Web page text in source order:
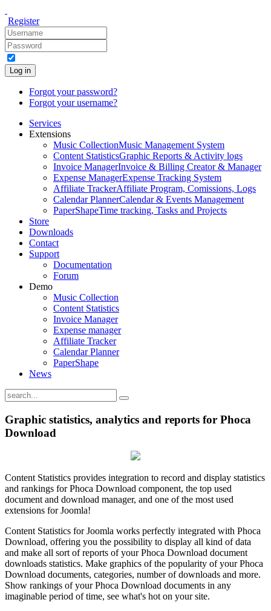
Register
Log in
Forgot your password?
Forgot your username?
Services
Extensions
Music CollectionMusic Management System
Content StatisticsGraphic Reports & Activity logs
Invoice ManagerInvoice & Billing Creator & Manager
Expense ManagerExpense Tracking System
Affiliate TrackerAffiliate Program, Comissions, Logs
Calendar PlannerCalendar & Events Management
PaperShapeTime tracking, Tasks and Projects
Store
Downloads
Contact
Support
Documentation
Forum
Demo
Music Collection
Content Statistics
Invoice Manager
Expense manager
Affiliate Tracker
Calendar Planner
PaperShape
News
Graphic statistics, analytics and reports for Phoca
Download
Content Statistics provides integration to record and display statistics
and rankings for Phoca Download component, the top used
document and download manager, and one of the most used
extensions for Joomla!
Content Statistics for Joomla works perfectly integrated with Phoca
Download, offering you the possibility to display all kind of data
and make all sort of reports of your Phoca Download document
downloads statistics. Make graphics of the popularity of your Phoca
Download documents, categories, number of downloads and more.
Show rankings of your Phoca Download documents in any
imaginable period of time, see what's hot on your site.